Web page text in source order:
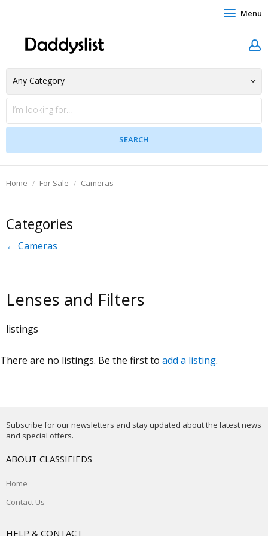
Menu
Home For Sale Cameras
Categories
← Cameras
Lenses and Filters
listings
There are no listings. Be the first to add a listing.
Subscribe for our newsletters and stay updated about the latest news
and special offers.
ABOUT CLASSIFIEDS
Home
Contact Us
HELP & CONTACT